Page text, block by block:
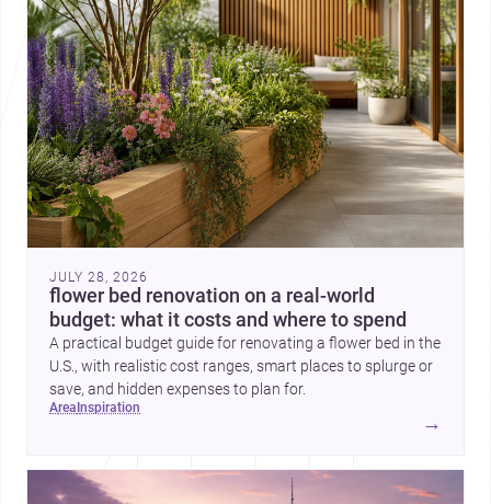
JULY 28, 2026
flower bed renovation on a real-world
budget: what it costs and where to spend
A practical budget guide for renovating a flower bed in the
U.S., with realistic cost ranges, smart places to splurge or
save, and hidden expenses to plan for.
area inspiration
→